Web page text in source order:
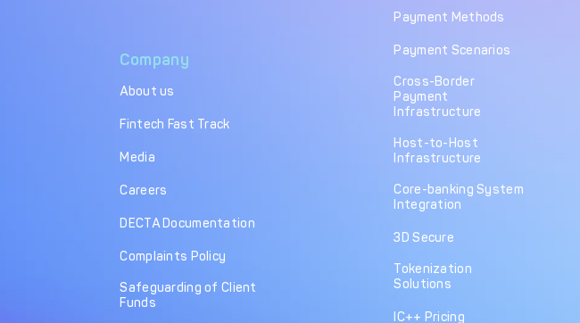
Payment Methods
Payment Scenarios
Cross-Border
Payment
Infrastructure
Host-to-Host
Infrastructure
Core-banking System
Integration
3D Secure
Tokenization
Solutions
IC++ Pricing
Company
About us
Fintech Fast Track
Media
Careers
DECTA Documentation
Complaints Policy
Safeguarding of Client
Funds